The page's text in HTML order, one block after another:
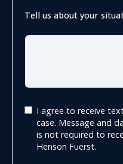
Tell us about your
I agree to receive
case. Message and
is not required to
Henson Fuerst.